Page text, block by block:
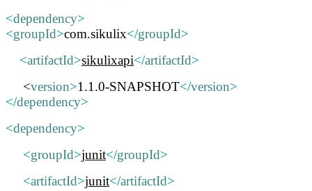
<dependency>
<groupId>com.sikulix</groupId>
<artifactId>sikulixapi</artifactId>
<version>1.1.0-SNAPSHOT</version>
</dependency>
<dependency>
<groupId>junit</groupId>
<artifactId>junit</artifactId>